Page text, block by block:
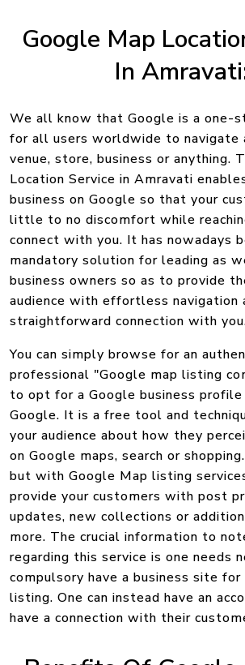
Google Map
In
We all know that Google is a one-
for all users worldwide to navigate
venue, store, business or anything.
Location Service in Amravati
business on Google so that your
little to no discomfort while
connect with you. It has nowadays
mandatory solution for leading as
business owners so as to provide
audience with effortless navigation
straightforward connection with
You can simply browse for an
professional "Google map listing
to opt for a Google business
Google. It is a free tool and
your audience about how they
on Google maps, search or
but with Google Map listing
provide your customers with post
updates, new collections or
more. The crucial information to
regarding this service is one needs
compulsory have a business site for
listing. One can instead have an
have a connection with their